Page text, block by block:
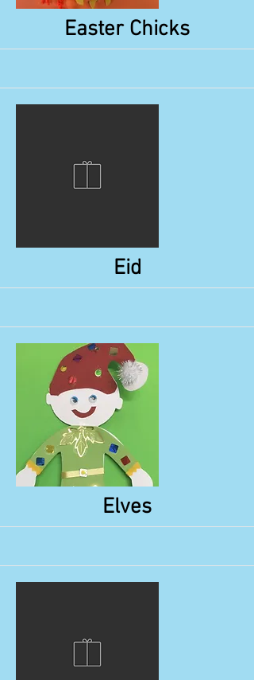
More
Easter Chicks
More
Eid
More
Elves